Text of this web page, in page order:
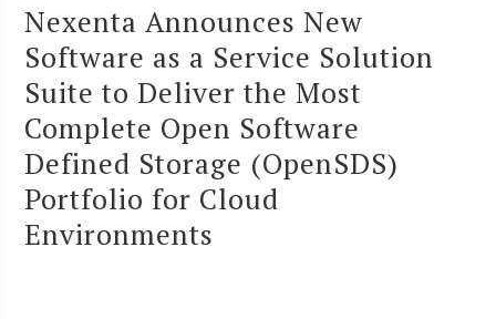
Nexenta Announces New
Software as a Service Solution
Suite to Deliver the Most
Complete Open Software
Defined Storage (OpenSDS)
Portfolio for Cloud
Environments